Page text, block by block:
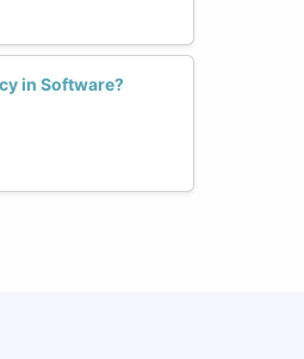
in Software?